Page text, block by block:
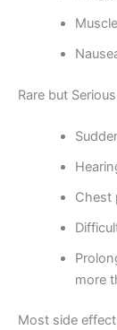
Rare but
Chest
more
Most side